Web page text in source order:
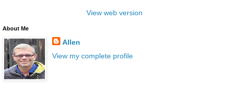
View web version
About Me
Allen
View my complete profile